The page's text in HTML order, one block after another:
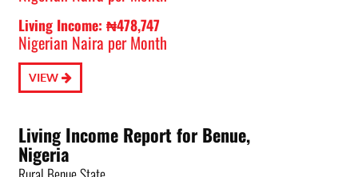
Living Income: ₦478,747
Nigerian Naira per Month
VIEW
Living Income Report for Benue,
Nigeria